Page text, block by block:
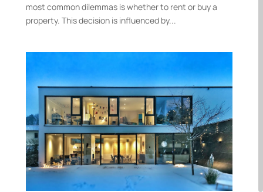
most common dilemmas is whether to rent or buy a
property. This decision is influenced by...